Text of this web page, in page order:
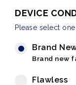
DEVICE
Please select
Brand
Brand new
Flawless